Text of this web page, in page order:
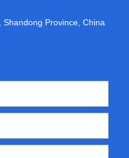
Province, China